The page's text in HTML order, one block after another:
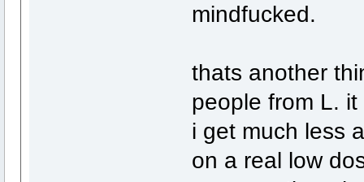
mindfucked.
thats another
people from L.
i get much less
on a real low